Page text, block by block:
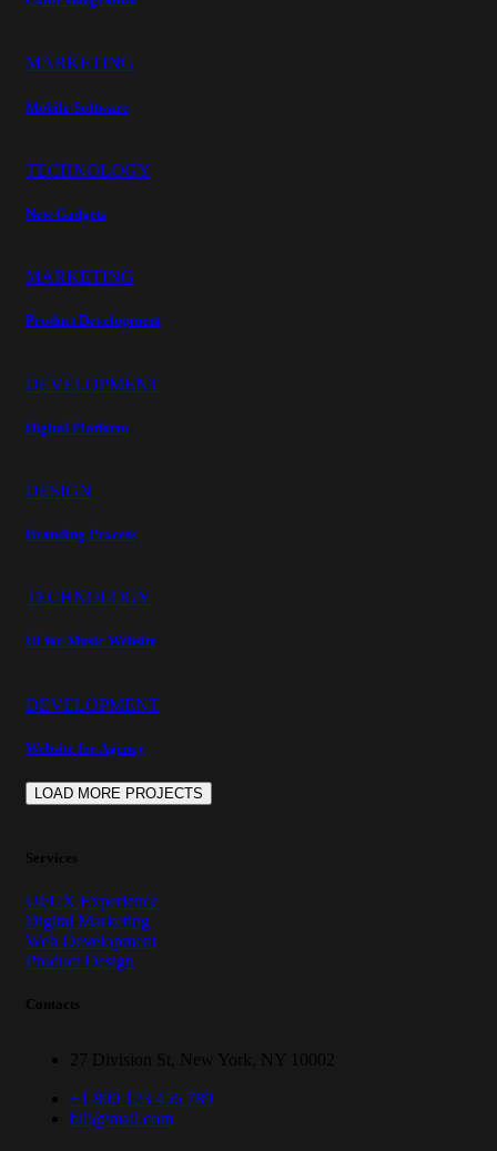
MARKETING
Mobile Software
TECHNOLOGY
New Gadgets
MARKETING
Product Development
DEVELOPMENT
Digital Platform
DESIGN
Branding Process
TECHNOLOGY
UI for Music Website
DEVELOPMENT
Website for Agency
LOAD MORE PROJECTS
Services
UI/UX Experience
Digital Marketing
Web Development
Product Design
Contacts
27 Division St, New York, NY 10002
+1 800 123 456 789
bili@mail.com